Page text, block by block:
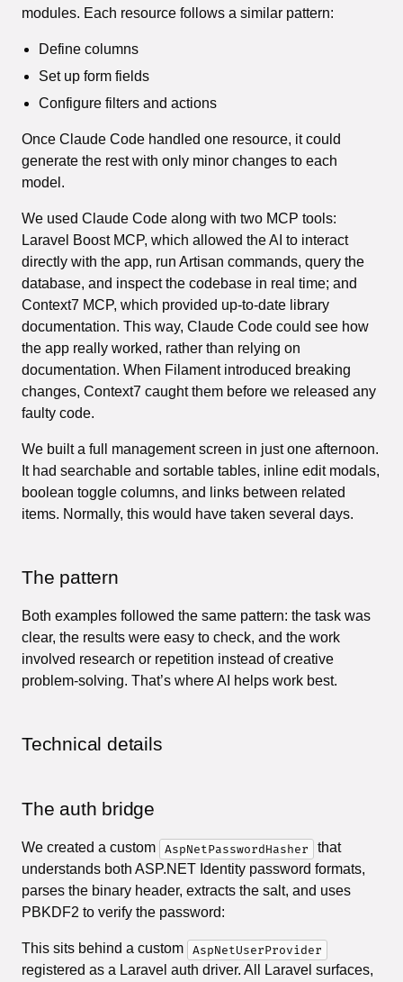
modules. Each resource follows a similar pattern:
Define columns
Set up form fields
Configure filters and actions
Once Claude Code handled one resource, it could
generate the rest with only minor changes to each
model.
We used Claude Code along with two MCP tools:
Laravel Boost MCP, which allowed the AI to interact
directly with the app, run Artisan commands, query the
database, and inspect the codebase in real time; and
Context7 MCP, which provided up-to-date library
documentation. This way, Claude Code could see how
the app really worked, rather than relying on
documentation. When Filament introduced breaking
changes, Context7 caught them before we released any
faulty code.
We built a full management screen in just one afternoon.
It had searchable and sortable tables, inline edit modals,
boolean toggle columns, and links between related
items. Normally, this would have taken several days.
The pattern
Both examples followed the same pattern: the task was
clear, the results were easy to check, and the work
involved research or repetition instead of creative
problem-solving. That’s where AI helps work best.
Technical details
The auth bridge
We created a custom AspNetPasswordHasher
that
understands both ASP.NET Identity password formats,
parses the binary header, extracts the salt, and uses
PBKDF2 to verify the password:
This sits behind a custom AspNetUserProvider
registered as a Laravel auth driver. All Laravel surfaces,